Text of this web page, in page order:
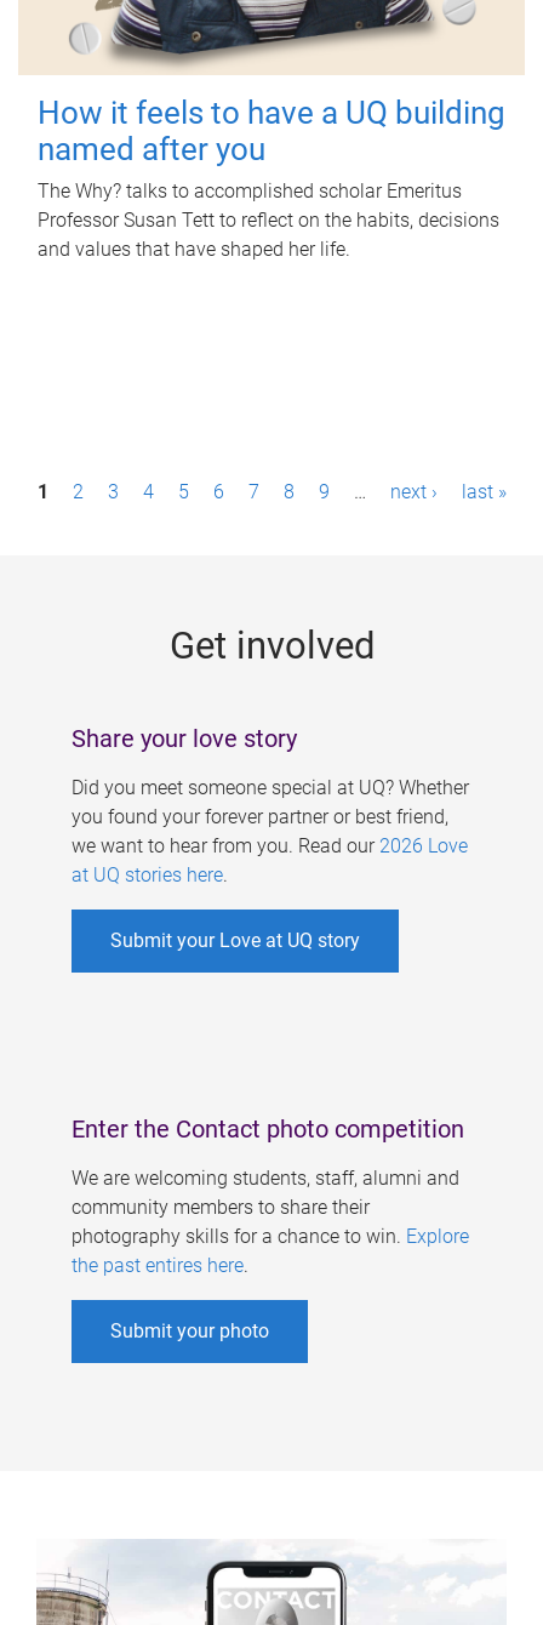
How it feels to have a UQ building
named after you
The Why? talks to accomplished scholar Emeritus
Professor Susan Tett to reflect on the habits, decisions
and values that have shaped her life.
P1 2 3 4 5 6 7 8 9 … next › last »
Get involved
Share your love story
Did you meet someone special at UQ? Whether
you found your forever partner or best friend,
we want to hear from you. Read our 2026 Love
at UQ stories here.
Submit your Love at UQ story
Enter the Contact photo competition
We are welcoming students, staff, alumni and
community members to share their
photography skills for a chance to win. Explore
the past entires here.
Submit your photo